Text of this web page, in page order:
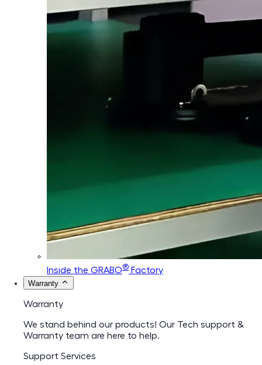
Inside the GRABO® Factory
Warranty
Warranty
We stand behind our products! Our Tech support &
Warranty team are here to help.
Support Services